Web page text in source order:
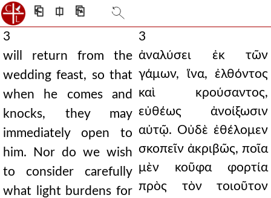
⎗ ⎅ ⎘
3
will return from the
wedding feast, so that
when he comes and
knocks, they may
immediately open to
him. Nor do we wish
to consider carefully
what light burdens for
3
ἀναλύσει ἐκ τῶν
γάμων, ἵνα, ἐλθόντος
καὶ κρούσαντος,
εὐθέως ἀνοίξωσιν
αὐτῷ. Οὐδὲ ἐθέλομεν
σκοπεῖν ἀκριβῶς, ποῖα
μὲν κοῦφα φορτία
πρὸς τὸν τοιοῦτον